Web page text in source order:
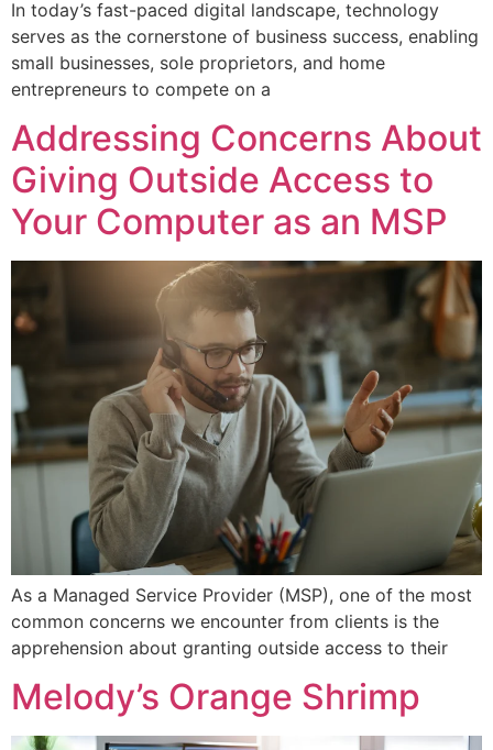
In today’s fast-paced digital landscape, technology
serves as the cornerstone of business success, enabling
small businesses, sole proprietors, and home
entrepreneurs to compete on a
Addressing Concerns About
Giving Outside Access to
Your Computer as an MSP
As a Managed Service Provider (MSP), one of the most
common concerns we encounter from clients is the
apprehension about granting outside access to their
Melody’s Orange Shrimp